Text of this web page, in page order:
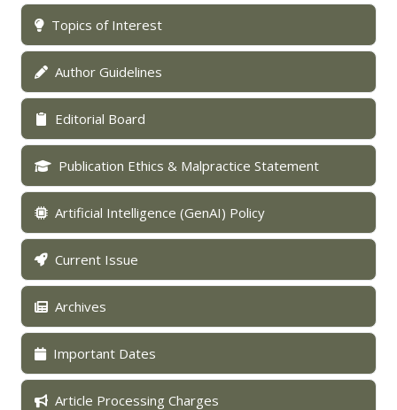
Topics of Interest
Author Guidelines
Editorial Board
Publication Ethics & Malpractice Statement
Artificial Intelligence (GenAI) Policy
Current Issue
Archives
Important Dates
Article Processing Charges